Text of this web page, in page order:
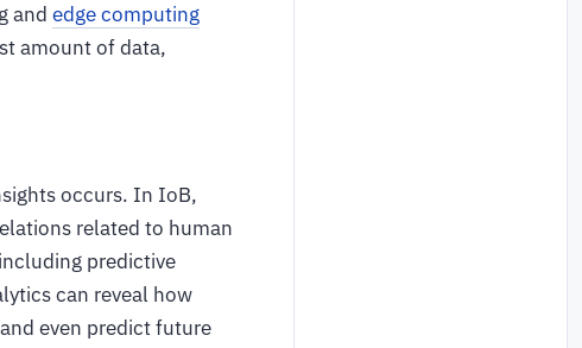
and edge computing
amount of data,
occurs. In IoB,
related to human
predictive
can reveal how
even predict future